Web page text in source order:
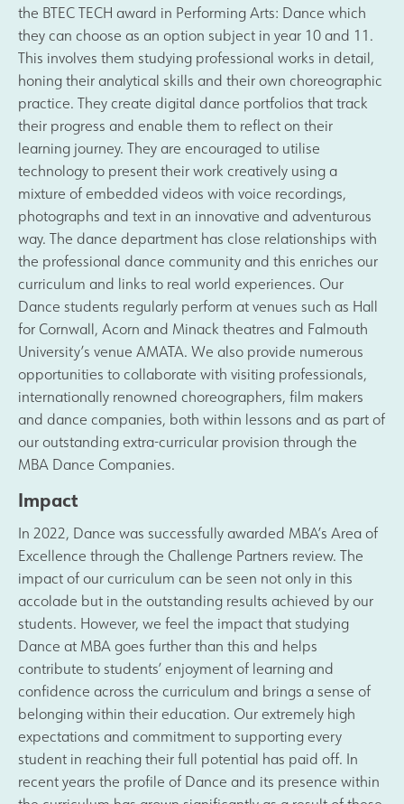
the BTEC TECH award in Performing Arts: Dance which
they can choose as an option subject in year 10 and 11.
This involves them studying professional works in detail,
honing their analytical skills and their own choreographic
practice. They create digital dance portfolios that track
their progress and enable them to reflect on their
learning journey. They are encouraged to utilise
technology to present their work creatively using a
mixture of embedded videos with voice recordings,
photographs and text in an innovative and adventurous
way. The dance department has close relationships with
the professional dance community and this enriches our
curriculum and links to real world experiences. Our
Dance students regularly perform at venues such as Hall
for Cornwall, Acorn and Minack theatres and Falmouth
University’s venue AMATA. We also provide numerous
opportunities to collaborate with visiting professionals,
internationally renowned choreographers, film makers
and dance companies, both within lessons and as part of
our outstanding extra-curricular provision through the
MBA Dance Companies.
Impact
In 2022, Dance was successfully awarded MBA’s Area of
Excellence through the Challenge Partners review. The
impact of our curriculum can be seen not only in this
accolade but in the outstanding results achieved by our
students. However, we feel the impact that studying
Dance at MBA goes further than this and helps
contribute to students’ enjoyment of learning and
confidence across the curriculum and brings a sense of
belonging within their education. Our extremely high
expectations and commitment to supporting every
student in reaching their full potential has paid off. In
recent years the profile of Dance and its presence within